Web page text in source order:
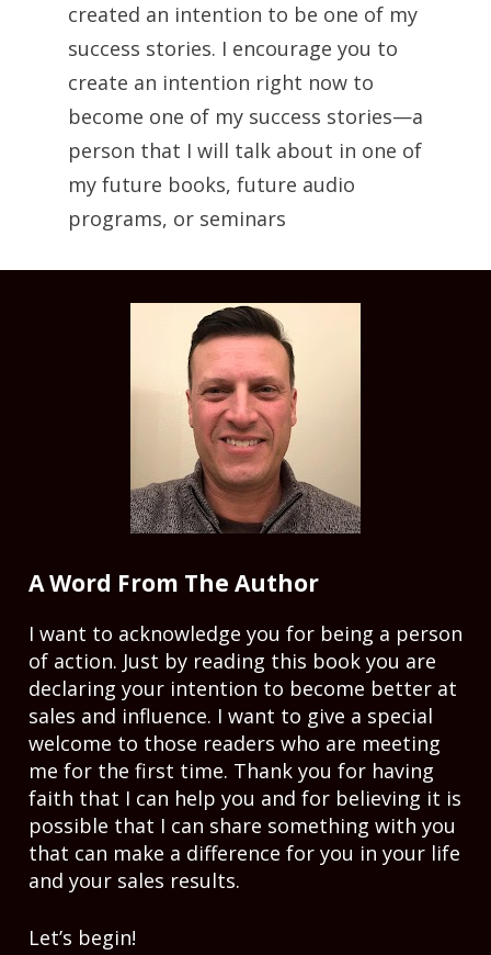
created an intention to be one of my
success stories. I encourage you to
create an intention right now to
become one of my success stories—a
person that I will talk about in one of
my future books, future audio
programs, or seminars
A Word From The Author
I want to acknowledge you for being a person
of action. Just by reading this book you are
declaring your intention to become better at
sales and influence. I want to give a special
welcome to those readers who are meeting
me for the first time. Thank you for having
faith that I can help you and for believing it is
possible that I can share something with you
that can make a difference for you in your life
and your sales results.
Let’s begin!